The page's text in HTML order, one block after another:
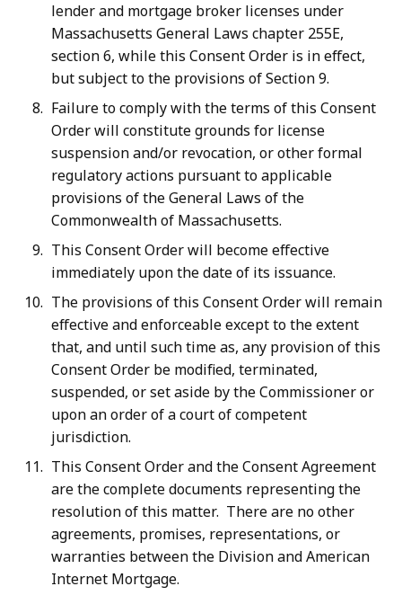
lender and mortgage broker licenses under
Massachusetts General Laws chapter 255E,
section 6, while this Consent Order is in effect,
but subject to the provisions of Section 9.
Failure to comply with the terms of this Consent
Order will constitute grounds for license
suspension and/or revocation, or other formal
regulatory actions pursuant to applicable
provisions of the General Laws of the
Commonwealth of Massachusetts.
This Consent Order will become effective
immediately upon the date of its issuance.
The provisions of this Consent Order will remain
effective and enforceable except to the extent
that, and until such time as, any provision of this
Consent Order be modified, terminated,
suspended, or set aside by the Commissioner or
upon an order of a court of competent
jurisdiction.
This Consent Order and the Consent Agreement
are the complete documents representing the
resolution of this matter. There are no other
agreements, promises, representations, or
warranties between the Division and American
Internet Mortgage.